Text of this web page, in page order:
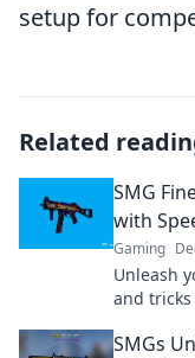
setup for
Related
SMG
with
Gaming
Unleash
and
SMGs